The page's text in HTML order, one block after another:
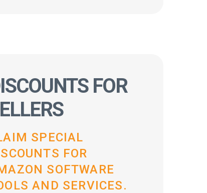
FOR
SPECIAL
FOR
SOFTWARE
AND SERVICES.